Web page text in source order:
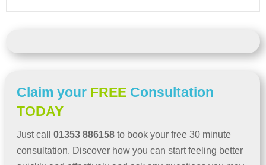
Claim your FREE Consultation
TODAY
Just call 01353 886158 to book your free 30 minute
consultation. Discover how you can start feeling better